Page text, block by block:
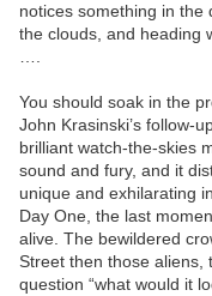
notices something in the
the clouds, and heading
You should soak in the
John Krasinski’s follow-
brilliant watch-the-skies
sound and fury, and it
unique and exhilarating
Day One, the last
alive. The bewildered
Street then those aliens,
question “what would it